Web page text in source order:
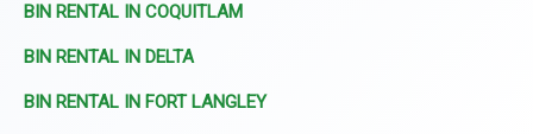
BIN RENTAL IN COQUITLAM
BIN RENTAL IN DELTA
BIN RENTAL IN FORT LANGLEY